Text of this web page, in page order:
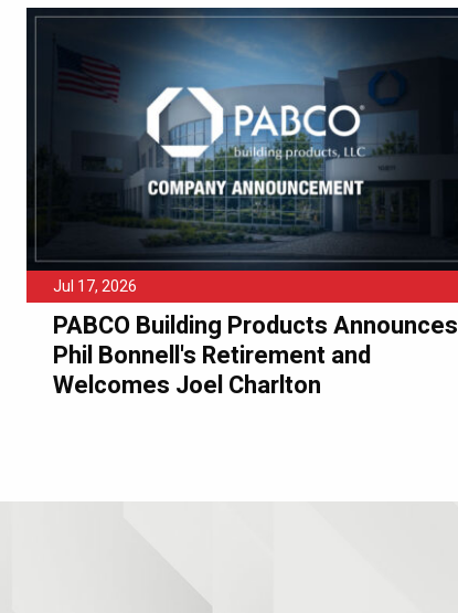
Jul 17, 2026
PABCO Building Products Announces
Phil Bonnell's Retirement and
Welcomes Joel Charlton